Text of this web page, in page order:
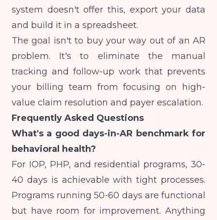
system doesn't offer this, export your data
and build it in a spreadsheet.
The goal isn't to buy your way out of an AR
problem. It's to eliminate the manual
tracking and follow-up work that prevents
your billing team from focusing on high-
value claim resolution and payer escalation.
Frequently Asked Questions
What's a good days-in-AR benchmark for
behavioral health?
For IOP, PHP, and residential programs, 30-
40 days is achievable with tight processes.
Programs running 50-60 days are functional
but have room for improvement. Anything